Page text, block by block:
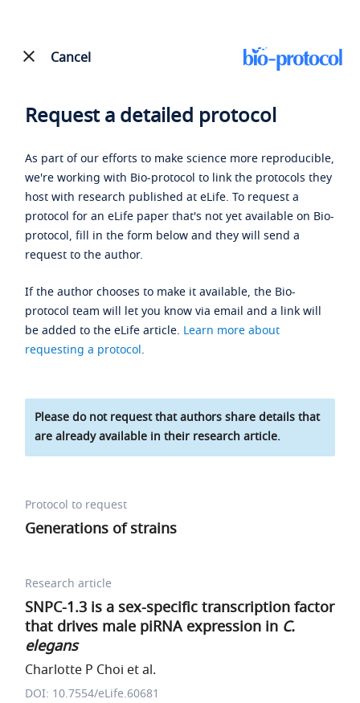
Cancel
Request a detailed protocol
As part of our efforts to make science more reproducible,
we're working with Bio-protocol to link the protocols they
host with research published at eLife. To request a
protocol for an eLife paper that's not yet available on Bio-
protocol, fill in the form below and they will send a
request to the author.
If the author chooses to make it available, the Bio-
protocol team will let you know via email and a link will
be added to the eLife article. Learn more about
requesting a protocol.
Please do not request that authors share details that
are already available in their research article.
Protocol to request
Generations of strains
Research article
SNPC-1.3 is a sex-specific transcription factor
that drives male piRNA expression in C.
elegans
Charlotte P Choi et al.
DOI: 10.7554/eLife.60681